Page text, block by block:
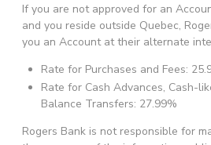
If you are not approved for an
and you reside outside Quebec,
you an Account at their alternate
Rate for Purchases and Fees:
Rate for Cash Advances, Cash-
Balance Transfers: 27.99%
Rogers Bank is not responsible for